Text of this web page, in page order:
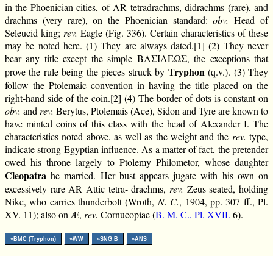
in the Phoenician cities, of AR tetradrachms, didrachms (rare), and
drachms (very rare), on the Phoenician standard:obv. Head of
Seleucid king; rev. Eagle (Fig. 336). Certain characteristics of these
may be noted here. (1) They are always dated.[1] (2) They never
bear any title except the simple ΒΑΣΙΛΕΩΣ, the exceptions that
prove the rule being the pieces struck by Tryphon (q.v.). (3) They
follow the Ptolemaic convention in having the title placed on the
right-hand side of the coin.[2] (4) The border of dots is constant on
obv. and rev. Berytus, Ptolemais (Ace), Sidon and Tyre are known to
have minted coins of this class with the head of Alexander I. The
characteristics noted above, as well as the weight and the rev. type,
indicate strong Egyptian influence. As a matter of fact, the pretender
owed his throne largely to Ptolemy Philometor, whose daughter
Cleopatra he married. Her bust appears jugate with his own on
excessively rare AR Attic tetra- drachms, rev. Zeus seated, holding
Nike, who carries thunderbolt (Wroth, N. C., 1904, pp. 307 ff., Pl.
XV. 11); also on Æ, rev. Cornucopiae (B. M. C., Pl. XVII. 6).
»BMC (Tryphon) »WW »SNG B »ANS